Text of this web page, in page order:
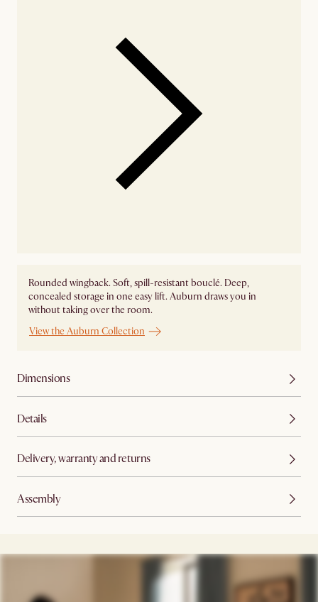
Rounded wingback. Soft, spill-resistant bouclé. Deep,
concealed storage in one easy lift. Auburn draws you in
without taking over the room.
View the Auburn Collection
Dimensions
Details
Delivery, warranty and returns
Assembly